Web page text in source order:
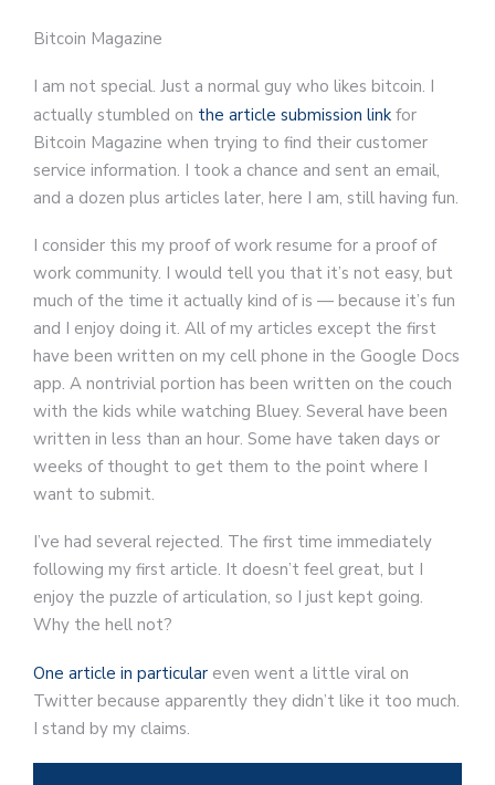
Bitcoin Magazine
I am not special. Just a normal guy who likes bitcoin. I
actually stumbled on the article submission link for
Bitcoin Magazine when trying to find their customer
service information. I took a chance and sent an email,
and a dozen plus articles later, here I am, still having fun.
I consider this my proof of work resume for a proof of
work community. I would tell you that it’s not easy, but
much of the time it actually kind of is — because it’s fun
and I enjoy doing it. All of my articles except the first
have been written on my cell phone in the Google Docs
app. A nontrivial portion has been written on the couch
with the kids while watching Bluey. Several have been
written in less than an hour. Some have taken days or
weeks of thought to get them to the point where I
want to submit.
I’ve had several rejected. The first time immediately
following my first article. It doesn’t feel great, but I
enjoy the puzzle of articulation, so I just kept going.
Why the hell not?
One article in particular even went a little viral on
Twitter because apparently they didn’t like it too much.
I stand by my claims.